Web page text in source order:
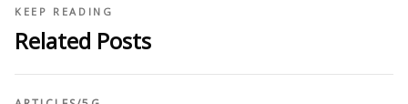
KEEP READING
Related Posts